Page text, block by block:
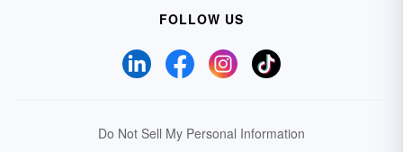
FOLLOW US
Do Not Sell My Personal Information